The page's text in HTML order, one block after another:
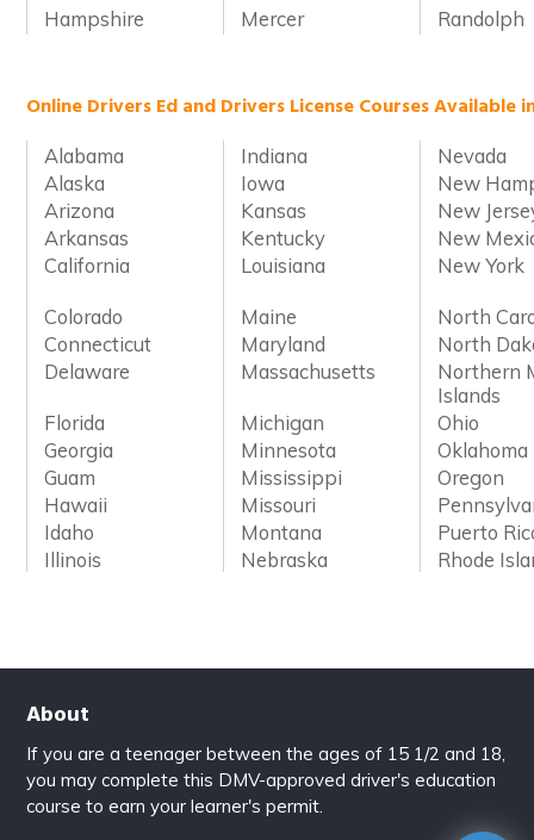
Hampshire
Mercer Randolph
Online Drivers Ed and Drivers License Courses Available
Alabama Indiana
Nevada
Alaska
Iowa
New
Arizona
Kansas
New
Arkansas
Kentucky
New
California
Louisiana New York
Colorado Maine
North
Connecticut
Maryland
North
Delaware
Massachusetts
Northern
Islands
Florida
Michigan
Ohio
Georgia
Minnesota
Oklahoma
Guam
Mississippi
Oregon
Hawaii
Missouri
Idaho
Montana
Puerto
Illinois
Nebraska Rhode
About
If you are a teenager between the ages of 15 1/2 and 18,
you may complete this DMV-approved driver's education
course to earn your learner's permit.